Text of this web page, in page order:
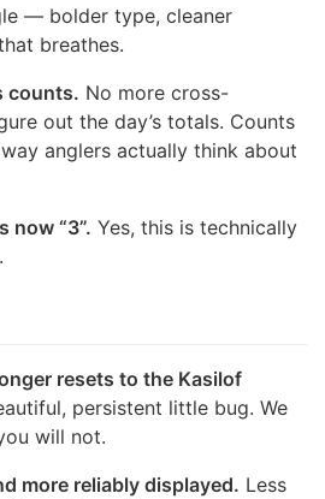
— bolder type, cleaner
breathes.
counts. No more cross-
out the day’s totals. Counts
anglers actually think about
now “3”. Yes, this is technically
resets to the Kasilof
persistent little bug. We
will not.
more reliably displayed. Less